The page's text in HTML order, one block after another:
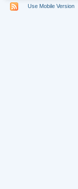
Use Mobile Version